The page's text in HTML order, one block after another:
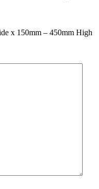
x 150mm – 450mm High